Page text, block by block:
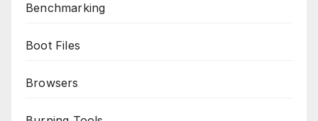
Benchmarking
Boot Files
Browsers